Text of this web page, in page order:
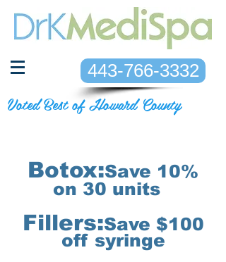
443-766-3332
Voted Best of Howard County
Botox:Save 10%
on 30 units
Fillers:Save $100
off syringe